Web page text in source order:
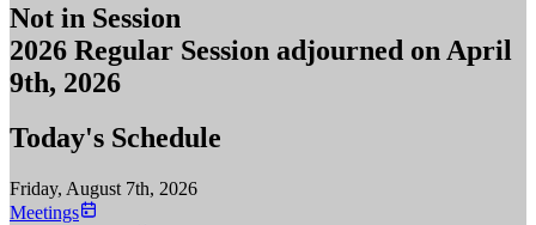
Not in Session
2026 Regular Session adjourned on April
9th, 2026
Today's Schedule
Friday, August 7th, 2026
Meetings